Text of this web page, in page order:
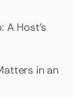
A Host's
in an